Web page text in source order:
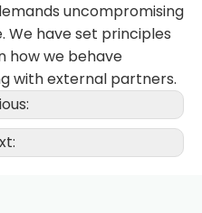
uncompromising
We have set principles
how we behave
with external partners.